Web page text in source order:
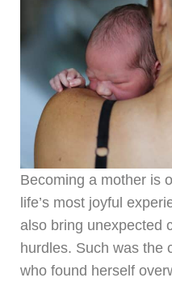
Becoming a mother is
life’s most joyful
also bring unexpected
hurdles. Such was the
who found herself